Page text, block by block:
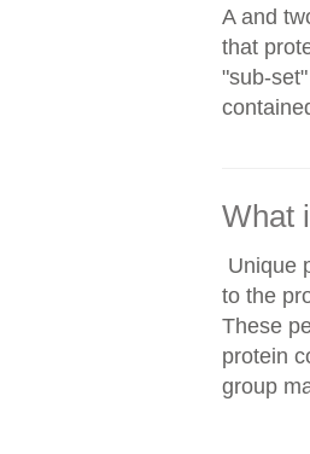
A and
that
"sub-
What
Unique
to the
These
protein
group